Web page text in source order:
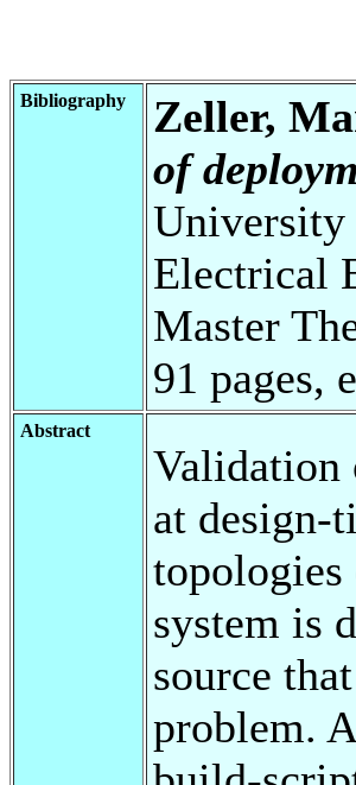
Bibliography Zeller,
of
University
Electrical
Master
91 pages,
Abstract
Validation
at design-
topologies
system is
source
problem.